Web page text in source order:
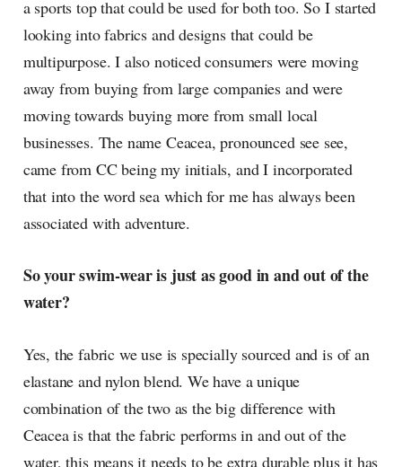
a sports top that could be used for both too. So I started
looking into fabrics and designs that could be
multipurpose. I also noticed consumers were moving
away from buying from large companies and were
moving towards buying more from small local
businesses. The name Ceacea, pronounced see see,
came from CC being my initials, and I incorporated
that into the word sea which for me has always been
associated with adventure.
So your swim-wear is just as good in and out of the
water?
Yes, the fabric we use is specially sourced and is of an
elastane and nylon blend. We have a unique
combination of the two as the big difference with
Ceacea is that the fabric performs in and out of the
water, this means it needs to be extra durable plus it has